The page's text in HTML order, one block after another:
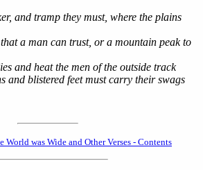
and tramp they must, where the plains
a man can trust, or a mountain peak to
and heat the men of the outside track
and blistered feet must carry their swags
World was Wide and Other Verses - Contents